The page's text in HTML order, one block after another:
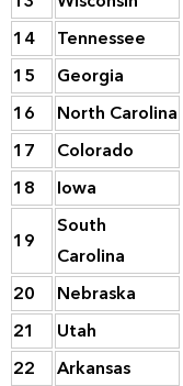
14
Tennessee
15
Georgia
16
North Carolina
17
Colorado
18
Iowa
19
South
Carolina
20
Nebraska
21
Utah
22
Arkansas